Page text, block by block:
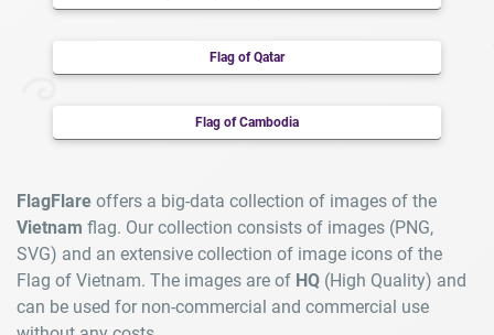
Flag of Qatar
Flag of Cambodia
FlagFlare offers a big-data collection of images of the
Vietnam flag. Our collection consists of images (PNG,
SVG) and an extensive collection of image icons of the
Flag of Vietnam. The images are of HQ (High Quality) and
can be used for non-commercial and commercial use